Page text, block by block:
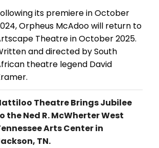
its premiere in October
Orpheus McAdoo will return to
Theatre in October 2025.
and directed by South
theatre legend David
Theatre Brings Jubilee
the Ned R. McWherter West
Arts Center in
TN.